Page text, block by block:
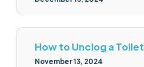
How to Unclog a Toilet
November 13, 2024